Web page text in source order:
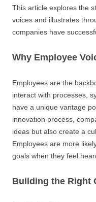
This article explores the
voices and illustrates
companies have
Why Employee
Employees are the
interact with processes,
have a unique vantage
innovation process,
ideas but also create a
Employees are more
goals when they feel
Building the Right